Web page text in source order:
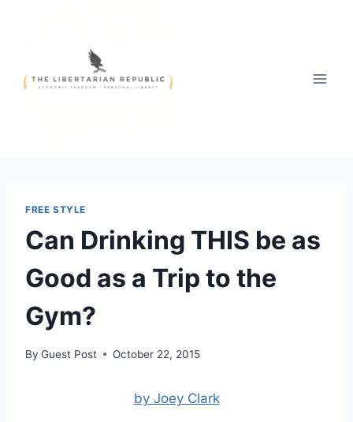
FREE STYLE
Can Drinking THIS be as
Good as a Trip to the
Gym?
By Guest Post October 22, 2015
by Joey Clark